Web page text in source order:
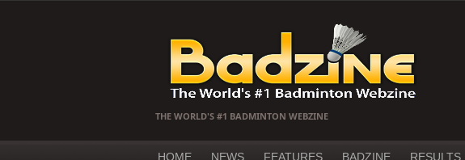
THE WORLD'S #1 BADMINTON WEBZINE
HOME NEWS FEATURES BADZINE RESULTS